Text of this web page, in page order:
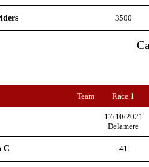
3500
Team Race 1
17/10/2021
Delamere
C 41